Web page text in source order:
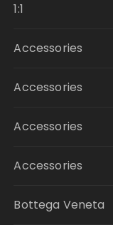
1:1
Accessories
Accessories
Accessories
Accessories
Bottega Veneta